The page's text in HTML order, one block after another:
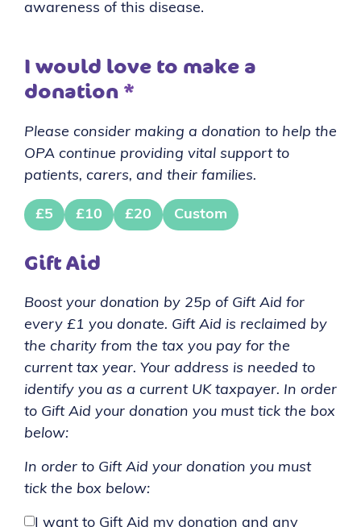
awareness of this disease.
I would love to make a
donation *
Please consider making a donation to help the
OPA continue providing vital support to
patients, carers, and their families.
£5 £10 £20 Custom
Gift Aid
Boost your donation by 25p of Gift Aid for
every £1 you donate. Gift Aid is reclaimed by
the charity from the tax you pay for the
current tax year. Your address is needed to
identify you as a current UK taxpayer. In order
to Gift Aid your donation you must tick the box
below:
In order to Gift Aid your donation you must
tick the box below:
I want to Gift Aid my donation and any